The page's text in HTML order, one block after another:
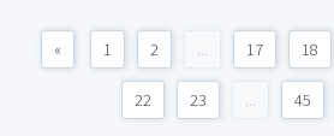
« 1 2 ... 17 18
22 23 ... 45